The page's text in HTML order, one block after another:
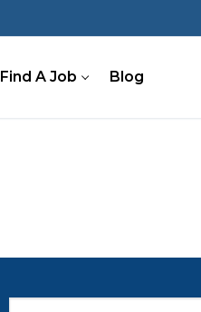
Find A Job Blog
Type your email…